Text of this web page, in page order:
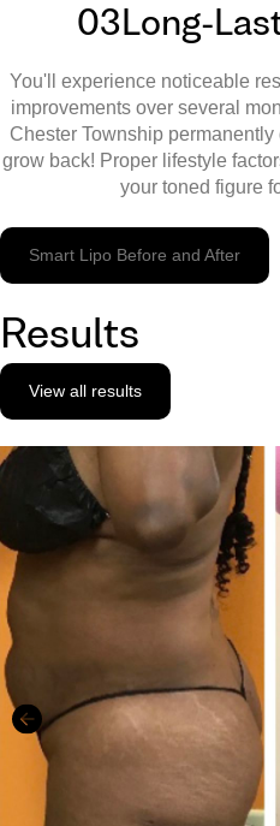
03 Long-
You'll experience noticeable
improvements over several
Chester Township
grow back! Proper lifestyle
your toned figure
Smart Lipo Before and After
Results
View all results